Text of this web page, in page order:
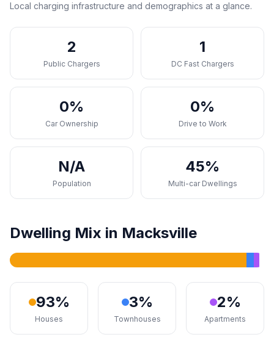
Local charging infrastructure and demographics at a glance.
2
Public Chargers
1
DC Fast Chargers
0%
Car Ownership
0%
Drive to Work
N/A
Population
45%
Multi-car Dwellings
Dwelling Mix in Macksville
93%
Houses
3%
Townhouses
2%
Apartments